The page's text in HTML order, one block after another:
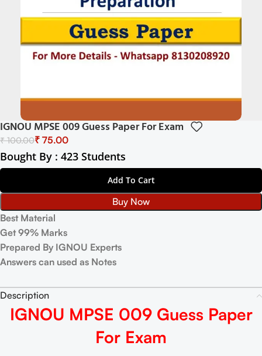
IGNOU MPSE 009 Guess Paper For Exam
₹100.00₹ 75.00
Bought By : 423 Students
Add To Cart
Buy Now
Best Material
Get 99% Marks
Prepared By IGNOU Experts
Answers can used as Notes
Description
IGNOU MPSE 009 Guess Paper
For Exam